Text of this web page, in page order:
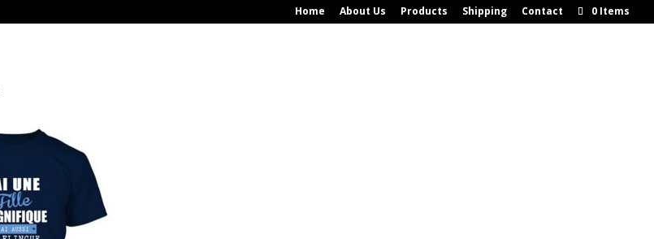
Home About Us Products Shipping Contact 0 Items